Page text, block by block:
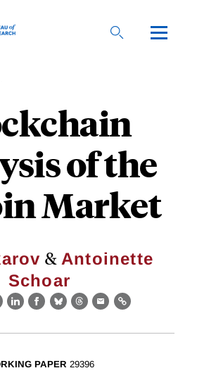
of the
Market
& Antoinette
Schoar
LinkedIn
Facebook
BlueskyThreads
EmailLink
PAPER 29396